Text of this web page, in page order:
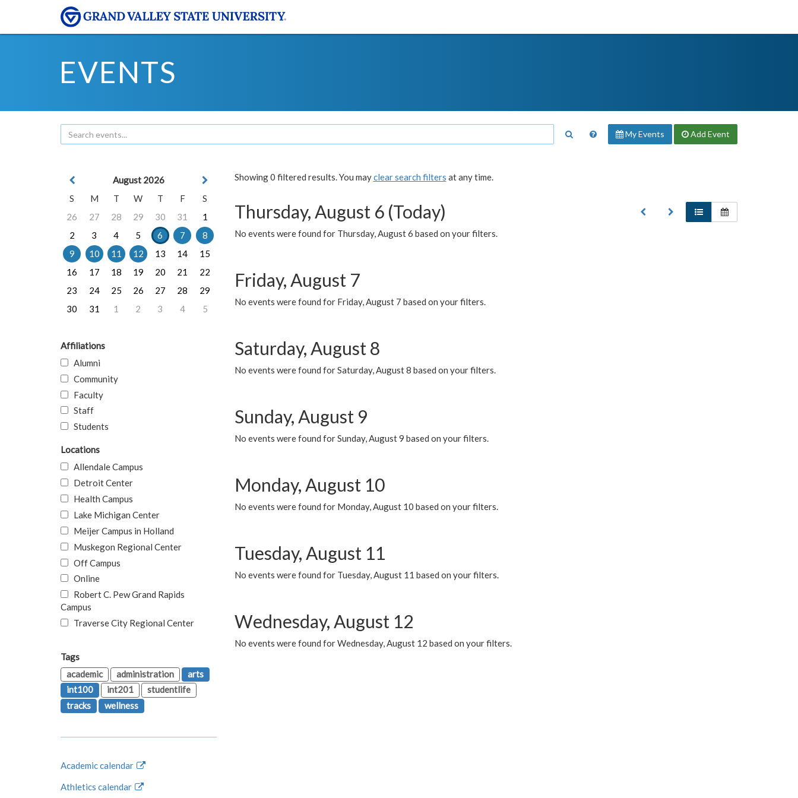
EVENTS
My Events Add Event
Showing 0 filtered results. You mayclear search filters at any time.
Thursday, August 6 (Today)
No events were found for Thursday, August 6 based on your filters.
Friday, August 7
No events were found for Friday, August 7 based on your filters.
Saturday, August 8
No events were found for Saturday, August 8 based on your filters.
Sunday, August 9
No events were found for Sunday, August 9 based on your filters.
Monday, August 10
No events were found for Monday, August 10 based on your filters.
Tuesday, August 11
No events were found for Tuesday, August 11 based on your filters.
Wednesday, August 12
No events were found for Wednesday, August 12 based on your filters.
August 2026
S
M T W T F
S
26
27 28 29 30 31
1
2
3 4 5 6 7
8
9
10 11 12 13 14
15
16
17 18 19 20 21
22
23
24 25 26 27 28
29
30
31 1 2 3 4 5
Affiliations
Alumni
Community
Faculty
Staff
Students
Locations
Allendale Campus
Detroit Center
Health Campus
Lake Michigan Center
Meijer Campus in Holland
Muskegon Regional Center
Off Campus
Online
Robert C. Pew Grand Rapids
Campus
Traverse City Regional Center
Tags
academic
administration
arts
int100
int201
studentlife
tracks
wellness
Academic calendar
Athletics calendar